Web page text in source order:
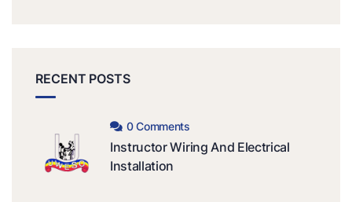
RECENT POSTS
0 Comments
Instructor Wiring And Electrical
Installation